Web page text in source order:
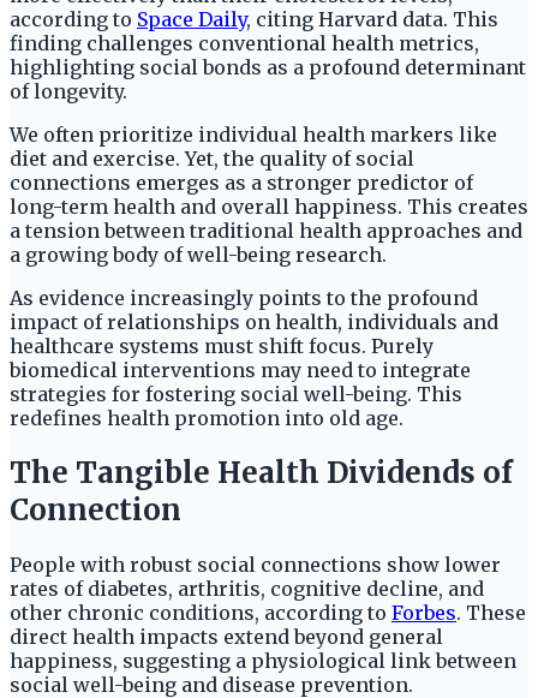
according to Space Daily, citing Harvard data. This
finding challenges conventional health metrics,
highlighting social bonds as a profound determinant
of longevity.
We often prioritize individual health markers like
diet and exercise. Yet, the quality of social
connections emerges as a stronger predictor of
long-term health and overall happiness. This creates
a tension between traditional health approaches and
a growing body of well-being research.
As evidence increasingly points to the profound
impact of relationships on health, individuals and
healthcare systems must shift focus. Purely
biomedical interventions may need to integrate
strategies for fostering social well-being. This
redefines health promotion into old age.
The Tangible Health Dividends of
Connection
People with robust social connections show lower
rates of diabetes, arthritis, cognitive decline, and
other chronic conditions, according to Forbes. These
direct health impacts extend beyond general
happiness, suggesting a physiological link between
social well-being and disease prevention.